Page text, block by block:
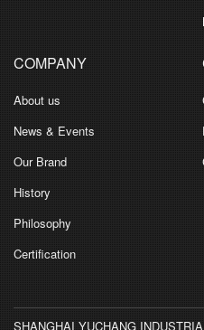
COMPANY
About us
News & Events
Our Brand
History
Philosophy
Certification
SHANGHAI YUCHANG